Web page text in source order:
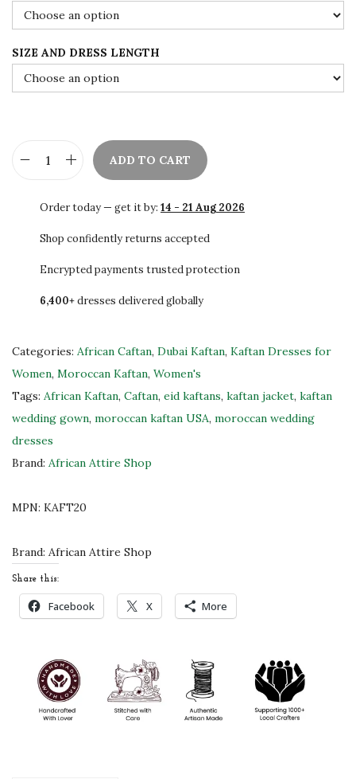
8
2
.
0
0
0
SIZE AND DRESS LENGTH
A
K
t
n
E
m
b
r
o
d
r
d
J
c
k
e
ADD TO CART
Order today — get it by: 14 - 21 Aug 2026
Shop confidently returns accepted
Encrypted payments trusted protection
6,400+dresses delivered globally
Categories: African Caftan, Dubai Kaftan, Kaftan Dresses for
Women, Moroccan Kaftan, Women's
Tags: African Kaftan, Caftan, eid kaftans, kaftan jacket, kaftan
wedding gown, moroccan kaftan USA, moroccan wedding
dresses
Brand: African Attire Shop
MPN: KAFT20
Brand: African Attire Shop
Share this:
Facebook X More